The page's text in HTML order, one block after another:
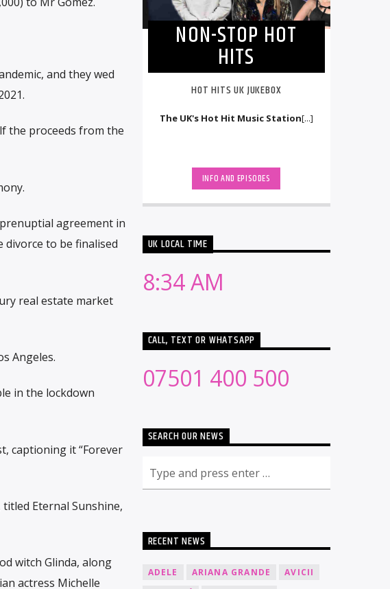
and they wed
the proceeds from the
agreement in
divorce to be finalised
real estate market
Angeles.
in the lockdown
captioning it “Forever
Eternal Sunshine,
witch Glinda, along
actress Michelle
NON-STOP HOT
HITS
HOT HITS UK JUKEBOX
The UK's Hot Hit Music Station[...]
INFO AND EPISODES
UK LOCAL TIME
8:34 AM
CALL, TEXT OR WHATSAPP
07501 400 500
SEARCH OUR NEWS
RECENT NEWS
ADELE ARIANA GRANDE
AVICII